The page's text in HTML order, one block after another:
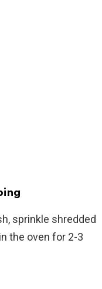
sprinkle shredded
the oven for 2-3